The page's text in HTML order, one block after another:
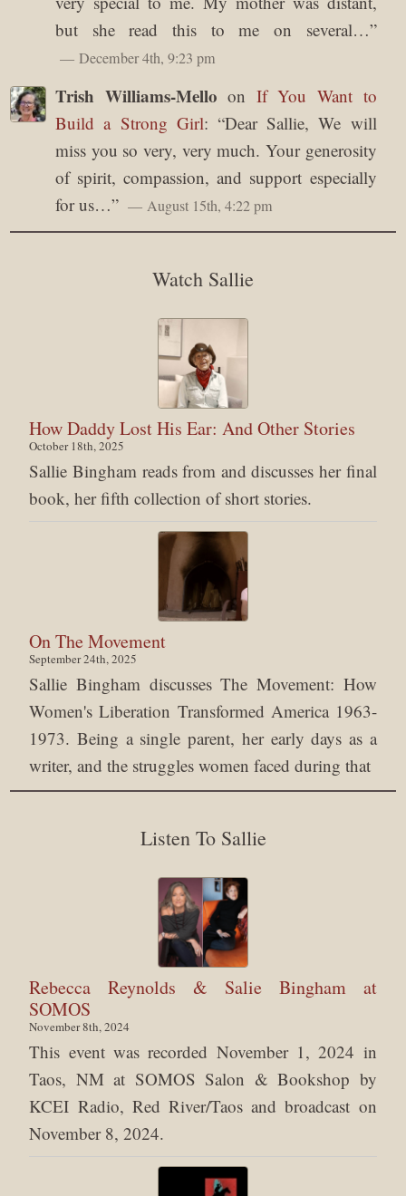
but she read this to me on several…”
December 4th, 9:23 pm
Trish Williams-Mello on If You Want to
Build a Strong Girl: “Dear Sallie, We will
miss you so very, very much. Your generosity
of spirit, compassion, and support especially
for us…” August 15th, 4:22 pm
Watch Sallie
How Daddy Lost His Ear: And Other Stories
October 18th, 2025
Sallie Bingham reads from and discusses her final
book, her fifth collection of short stories.
On The Movement
September 24th, 2025
Sallie Bingham discusses The Movement: How
Women's Liberation Transformed America 1963-
1973. Being a single parent, her early days as a
writer, and the struggles women faced during that
Listen To Sallie
Rebecca Reynolds & Salie Bingham at
SOMOS
November 8th, 2024
This event was recorded November 1, 2024 in
Taos, NM at SOMOS Salon & Bookshop by
KCEI Radio, Red River/Taos and broadcast on
November 8, 2024.